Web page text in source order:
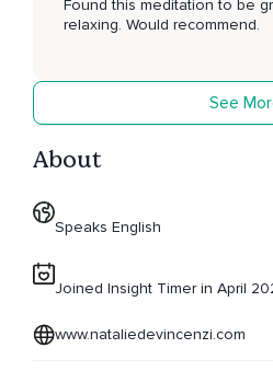
Found this meditation to be
relaxing. Would recommend.
See
About
Speaks English
Joined Insight Timer in April
www.nataliedevincenzi.com